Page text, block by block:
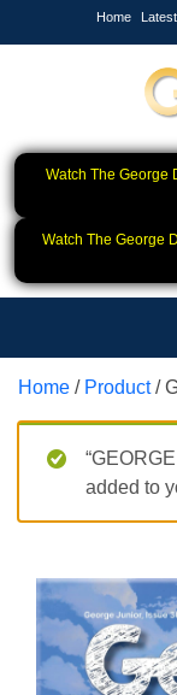
Home Latest
Watch The George
Watch The George
Home / Product/
added to